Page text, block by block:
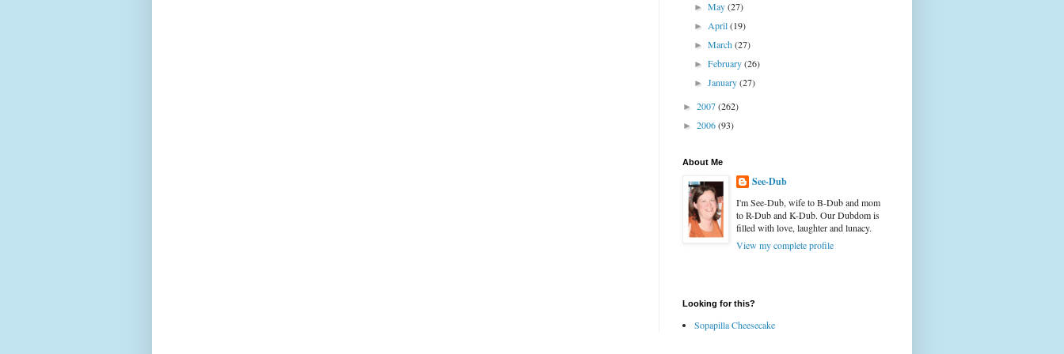
►May(27)
►April(19)
►March(27)
►February(26)
►January(27)
► 2007(262)
► 2006(93)
About Me
See-Dub
I'm See-Dub, wife to B-Dub and mom
to R-Dub and K-Dub. Our Dubdom is
filled with love, laughter and lunacy.
View my complete profile
Looking for this?
Sopapilla Cheesecake